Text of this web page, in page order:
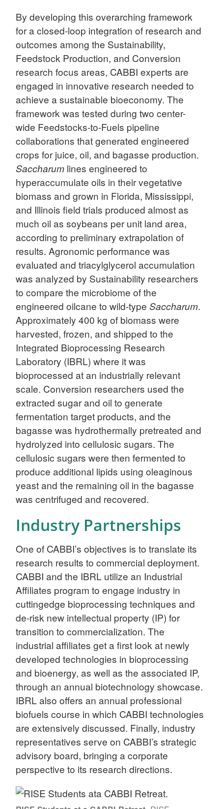
By developing this overarching framework
for a closed-loop integration of research and
outcomes among the Sustainability,
Feedstock Production, and Conversion
research focus areas, CABBI experts are
engaged in innovative research needed to
achieve a sustainable bioeconomy. The
framework was tested during two center-
wide Feedstocks-to-Fuels pipeline
collaborations that generated engineered
crops for juice, oil, and bagasse production.
Saccharum lines engineered to
hyperaccumulate oils in their vegetative
biomass and grown in Florida, Mississippi,
and Illinois field trials produced almost as
much oil as soybeans per unit land area,
according to preliminary extrapolation of
results. Agronomic performance was
evaluated and triacylglycerol accumulation
was analyzed by Sustainability researchers
to compare the microbiome of the
engineered oilcane to wild-type Saccharum.
Approximately 400 kg of biomass were
harvested, frozen, and shipped to the
Integrated Bioprocessing Research
Laboratory (IBRL) where it was
bioprocessed at an industrially relevant
scale. Conversion researchers used the
extracted sugar and oil to generate
fermentation target products, and the
bagasse was hydrothermally pretreated and
hydrolyzed into cellulosic sugars. The
cellulosic sugars were then fermented to
produce additional lipids using oleaginous
yeast and the remaining oil in the bagasse
was centrifuged and recovered.
Industry Partnerships
One of CABBI’s objectives is to translate its
research results to commercial deployment.
CABBI and the IBRL utilize an Industrial
Affiliates program to engage industry in
cuttingedge bioprocessing techniques and
de-risk new intellectual property (IP) for
transition to commercialization. The
industrial affiliates get a first look at newly
developed technologies in bioprocessing
and bioenergy, as well as the associated IP,
through an annual biotechnology showcase.
IBRL also offers an annual professional
biofuels course in which CABBI technologies
are extensively discussed. Finally, industry
representatives serve on CABBI’s strategic
advisory board, bringing a corporate
perspective to its research directions.